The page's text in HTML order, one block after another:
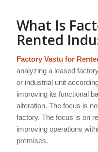
What Is
Rented
Factory Vastu for
analyzing a leased
or industrial unit
improving its functional
alteration. The focus is
factory. The focus is on
improving operations
premises.